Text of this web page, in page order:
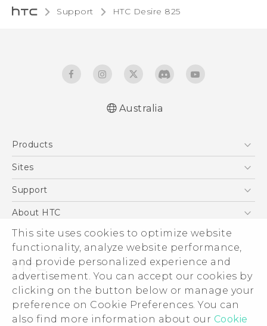
This site uses cookies to optimize website
functionality, analyze website performance,
and provide personalized experience and
advertisement. You can accept our cookies by
clicking on the button below or manage your
preference on Cookie Preferences. You can
also find more information about our Cookie
Support HTC Desire 825‎
Australia
Products
5G
Blockchain Phone
Sites
HTC Dev
Support
Support Center
Warranty Policy
About HTC
ESG
Investor
Privacy Policy
Product Security
Careers
© 2011-2026 HTC Corporation
Legal Terms